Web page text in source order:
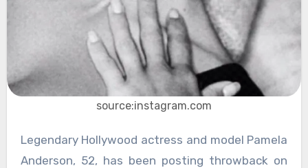
source:instagram.com
Legendary Hollywood actress and model Pamela
Anderson, 52, has been posting throwback on